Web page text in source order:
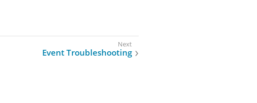
Event Troubleshooting